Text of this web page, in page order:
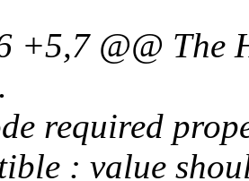
+5,7 @@ The
required
: value